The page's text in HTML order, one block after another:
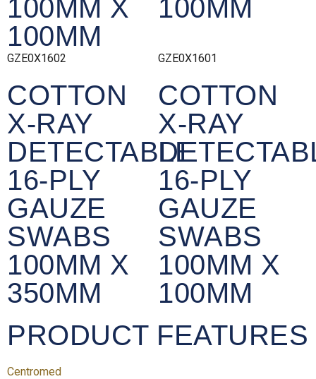
100MM X
100MM
100MM
GZE0X1602
COTTON
X-RAY
DETECTABLE
16-PLY
GAUZE
SWABS
100MM X
350MM
GZE0X1601
COTTON
X-RAY
16-PLY
GAUZE
SWABS
100MM X
100MM
PRODUCT FEATURES
Centromed